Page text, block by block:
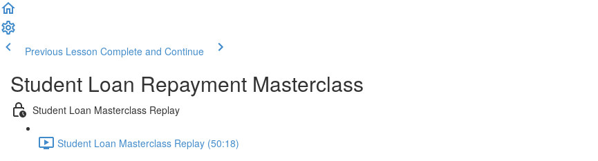
Previous Lesson Complete and Continue
Student Loan Repayment Masterclass
Student Loan Masterclass Replay
Student Loan Masterclass Replay (50:18)